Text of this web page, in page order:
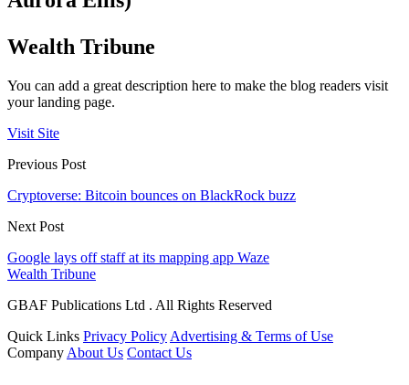
Wealth Tribune
You can add a great description here to make the blog readers visit
your landing page.
Visit Site
Previous Post
Cryptoverse: Bitcoin bounces on BlackRock buzz
Next Post
Google lays off staff at its mapping app Waze
Wealth Tribune
GBAF Publications Ltd . All Rights Reserved
Quick Links Privacy Policy Advertising & Terms of Use
Company About Us Contact Us